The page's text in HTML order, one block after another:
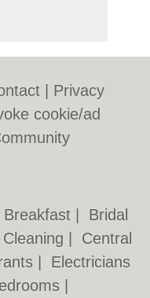
Privacy
cookie/ad
Breakfast
Bridal
Central
Electricians